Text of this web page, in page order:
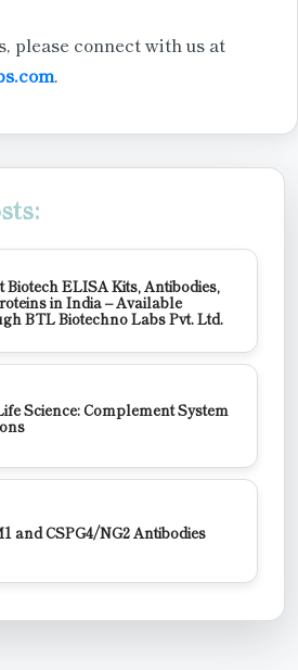
please connect with us at
.
Biotech ELISA Kits, Antibodies,
in India – Available
BTL Biotechno Labs Pvt. Ltd.
Science: Complement System
and CSPG4/NG2 Antibodies